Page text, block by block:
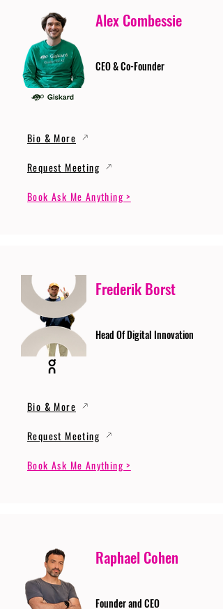
Alex Combessie
CEO & Co-Founder
Bio & More
Request Meeting
Book Ask Me Anything >
Frederik Borst
Head Of Digital Innovation
Bio & More
Request Meeting
Book Ask Me Anything >
Raphael Cohen
Founder and CEO